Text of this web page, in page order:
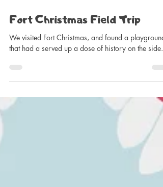
Mar 10, 2021
Fort Christmas Field Trip
We visited Fort Christmas, and found a playground